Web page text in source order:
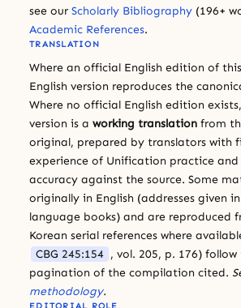
see our Scholarly Bibliography (196+
Academic References.
TRANSLATION
Where an official English edition of
English version reproduces the
Where no official English edition
version is a working translation from
original, prepared by translators with
experience of Unification practice and
accuracy against the source. Some
originally in English (addresses given
language books) and are reproduced
Korean serial references where
CBG 245:154 , vol. 205, p. 176)
pagination of the compilation cited.
methodology.
EDITORIAL ROLE